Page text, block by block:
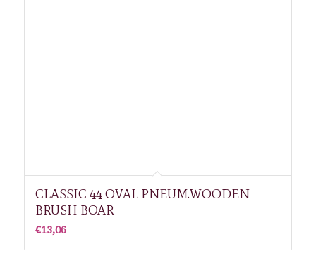
CLASSIC 44 OVAL PNEUM.WOODEN
BRUSH BOAR
€13,06